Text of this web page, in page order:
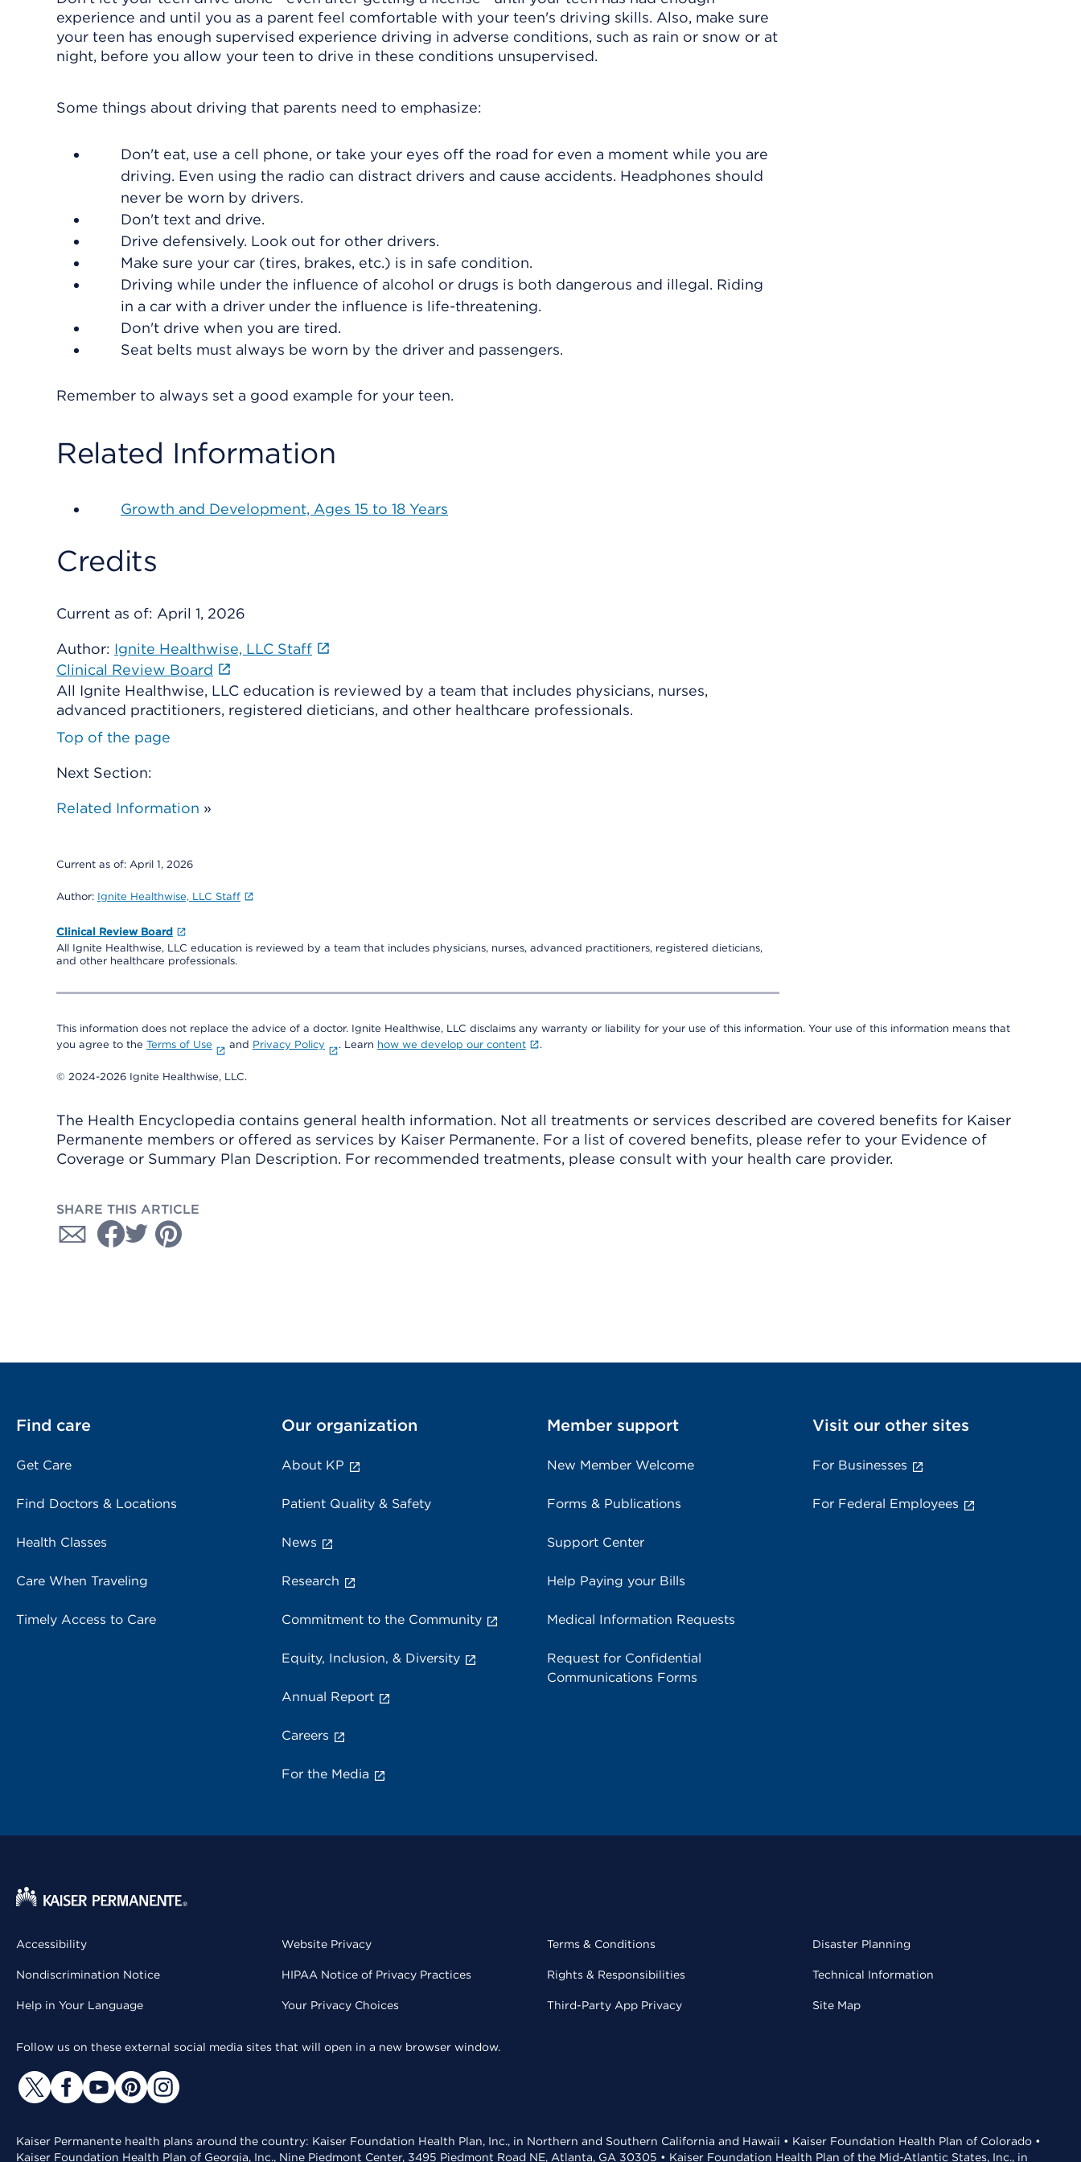
experience and until you as a parent feel comfortable with your teen's driving skills. Also, make sure
your teen has enough supervised experience driving in adverse conditions, such as rain or snow or at
night, before you allow your teen to drive in these conditions unsupervised.
Some things about driving that parents need to emphasize:
Don't eat, use a cell phone, or take your eyes off the road for even a moment while you are
driving. Even using the radio can distract drivers and cause accidents. Headphones should
never be worn by drivers.
Don't text and drive.
Drive defensively. Look out for other drivers.
Make sure your car (tires, brakes, etc.) is in safe condition.
Driving while under the influence of alcohol or drugs is both dangerous and illegal. Riding
in a car with a driver under the influence is life-threatening.
Don't drive when you are tired.
Seat belts must always be worn by the driver and passengers.
Remember to always set a good example for your teen.
Related Information
Growth and Development, Ages 15 to 18 Years
Credits
Current as of: April 1, 2026
Author: Ignite Healthwise, LLC Staff
Clinical Review Board
All Ignite Healthwise, LLC education is reviewed by a team that includes physicians, nurses,
advanced practitioners, registered dieticians, and other healthcare professionals.
Top of the page
Next Section:
Related Information »
Current as of: April 1, 2026
Author: Ignite Healthwise, LLC Staff
Clinical Review Board
All Ignite Healthwise, LLC education is reviewed by a team that includes physicians, nurses, advanced practitioners, registered dieticians,
and other healthcare professionals.
This information does not replace the advice of a doctor. Ignite Healthwise, LLC disclaims any warranty or liability for your use of this information. Your use of this information means that
you agree to the Terms of Use and Privacy Policy . Learn how we develop our content .
© 2024-2026 Ignite Healthwise, LLC.
The Health Encyclopedia contains general health information. Not all treatments or services described are covered benefits for Kaiser
Permanente members or offered as services by Kaiser Permanente. For a list of covered benefits, please refer to your Evidence of
Coverage or Summary Plan Description. For recommended treatments, please consult with your health care provider.
SHARE THIS ARTICLE
Find care
Get Care
Find Doctors & Locations
Health Classes
Care When Traveling
Timely Access to Care
Our organization
About KP
Patient Quality & Safety
News
Research
Commitment to the Community
Equity, Inclusion, & Diversity
Annual Report
Careers
For the Media
Member support
New Member Welcome
Forms & Publications
Support Center
Help Paying your Bills
Medical Information Requests
Request for Confidential
Communications Forms
Visit our other sites
For Businesses
For Federal Employees
Accessibility
Nondiscrimination Notice
Help in Your Language
Website Privacy
HIPAA Notice of Privacy Practices
Your Privacy Choices
Terms & Conditions
Rights & Responsibilities
Third-Party App Privacy
Disaster Planning
Technical Information
Site Map
Follow us on these external social media sites that will open in a new browser window.
Kaiser Permanente health plans around the country: Kaiser Foundation Health Plan, Inc., in Northern and Southern California and Hawaii • Kaiser Foundation Health Plan of Colorado •
Kaiser Foundation Health Plan of Georgia, Inc., Nine Piedmont Center, 3495 Piedmont Road NE, Atlanta, GA 30305 • Kaiser Foundation Health Plan of the Mid-Atlantic States, Inc., in